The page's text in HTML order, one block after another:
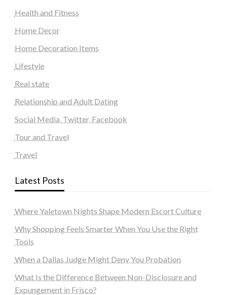
Health and Fitness
Home Decor
Home Decoration Items
Lifestyle
Real state
Relationship and Adult Dating
Social Media, Twitter, Facebook
Tour and Travel
Travel
Latest Posts
Where Yaletown Nights Shape Modern Escort Culture
Why Shopping Feels Smarter When You Use the Right
Tools
When a Dallas Judge Might Deny You Probation
What Is the Difference Between Non-Disclosure and
Expungement in Frisco?